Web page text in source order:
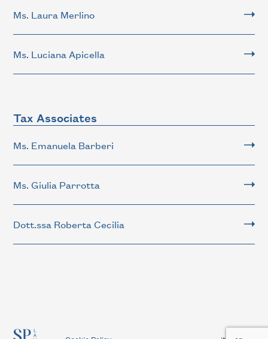
Ms. Laura Merlino
Ms. Luciana Apicella
Tax Associates
Ms. Emanuela Barberi
Ms. Giulia Parrotta
Dott.ssa Roberta Cecilia